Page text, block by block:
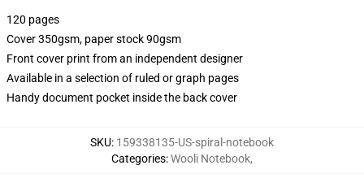
120 pages
Cover 350gsm, paper stock 90gsm
Front cover print from an independent designer
Available in a selection of ruled or graph pages
Handy document pocket inside the back cover
SKU: 159338135-US-spiral-notebook
Categories:Wooli Notebook,